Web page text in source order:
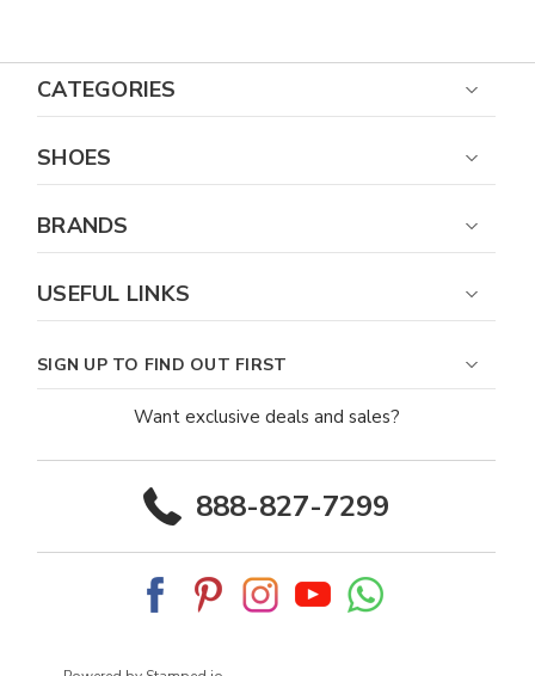
CATEGORIES
SHOES
BRANDS
USEFUL LINKS
SIGN UP TO FIND OUT FIRST
Want exclusive deals and sales?
888-827-7299